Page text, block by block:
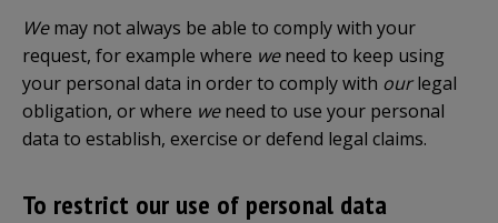
Wemay not always be able to comply with your
request, for example where weneed to keep using
your personal data in order to comply with ourlegal
obligation, or where weneed to use your personal
data to establish, exercise or defend legal claims.
To restrict our use of personal data